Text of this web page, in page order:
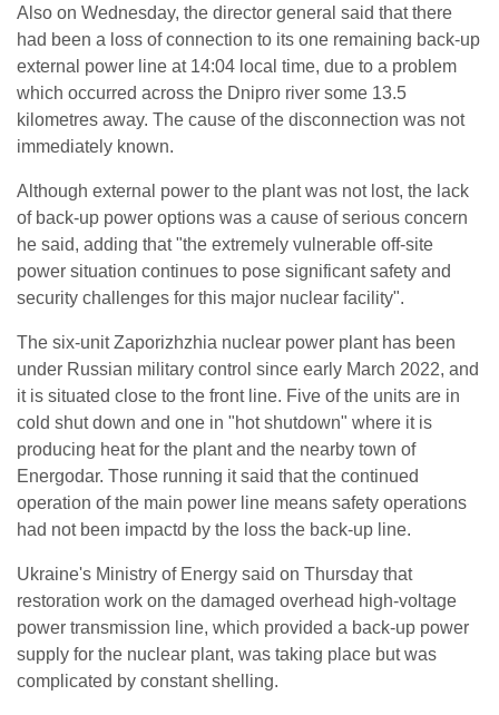
Also on Wednesday, the director general said that there
had been a loss of connection to its one remaining back-up
external power line at 14:04 local time, due to a problem
which occurred across the Dnipro river some 13.5
kilometres away. The cause of the disconnection was not
immediately known.
Although external power to the plant was not lost, the lack
of back-up power options was a cause of serious concern
he said, adding that "the extremely vulnerable off-site
power situation continues to pose significant safety and
security challenges for this major nuclear facility".
The six-unit Zaporizhzhia nuclear power plant has been
under Russian military control since early March 2022, and
it is situated close to the front line. Five of the units are in
cold shut down and one in "hot shutdown" where it is
producing heat for the plant and the nearby town of
Energodar. Those running it said that the continued
operation of the main power line means safety operations
had not been impactd by the loss the back-up line.
Ukraine's Ministry of Energy said on Thursday that
restoration work on the damaged overhead high-voltage
power transmission line, which provided a back-up power
supply for the nuclear plant, was taking place but was
complicated by constant shelling.